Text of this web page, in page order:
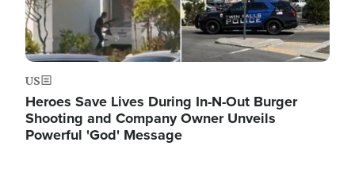
US
Heroes Save Lives During In-N-Out Burger
Shooting and Company Owner Unveils
Powerful 'God' Message